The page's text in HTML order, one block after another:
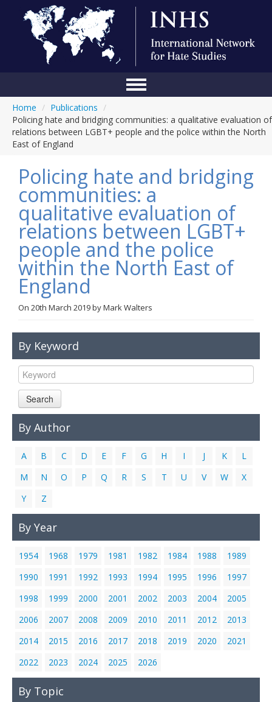
Conference
Blog
Anti-Hate Initiatives
Online Library
Events
Contact Us
Home / Publications /
Policing hate and bridging communities: a qualitative evaluation of
relations between LGBT+ people and the police within the North
East of England
Policing hate and bridging
communities: a
qualitative evaluation of
relations between LGBT+
people and the police
within the North East of
England
On 20th March 2019byMark Walters
By Keyword
Search
By Author
A B C D E F G H I J K
L
M
N O P Q R S T U V W
X
Y
Z
By Year
1954 1968 1979 1981 1982 1984 1988
1989
1990
1991 1992 1993 1994 1995 1996
1997
1998
1999 2000 2001 2002 2003 2004
2005
2006
2007 2008 2009 2010 2011 2012
2013
2014
2015 2016 2017 2018 2019 2020
2021
2022
2023 2024 2025 2026
By Topic